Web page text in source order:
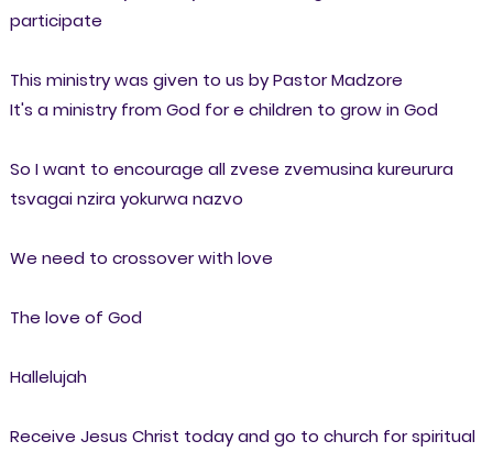
participate
This ministry was given to us by Pastor Madzore
It's a ministry from God for e children to grow in God
So I want to encourage all zvese zvemusina kureurura
tsvagai nzira yokurwa nazvo
We need to crossover with love
The love of God
Hallelujah
Receive Jesus Christ today and go to church for spiritual